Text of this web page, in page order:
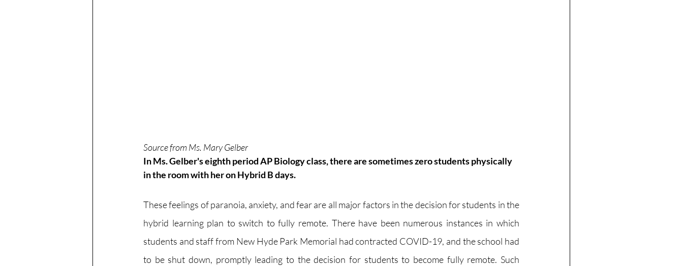
Source from Ms. Mary Gelber
In Ms. Gelber's eighth period AP Biology class, there are sometimes zero students physically
in the room with her on Hybrid B days.
These feelings of paranoia, anxiety, and fear are all major factors in the decision for students in the
hybrid learning plan to switch to fully remote. There have been numerous instances in which
students and staff from New Hyde Park Memorial had contracted COVID-19, and the school had
to be shut down, promptly leading to the decision for students to become fully remote. Such